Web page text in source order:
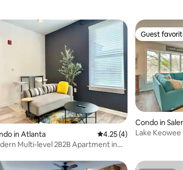
rating, 32 reviews
in Atlanta 4.25 out of 5 average
4.25 (4)
Multi-level 2B2B Apartment in
Guest
Guest
Condo in
Lake